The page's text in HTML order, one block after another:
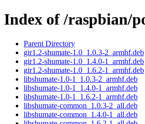
Index of /raspbian/
Parent Directory
gir1.2-shumate-1.0_1.0.3-2_armhf.deb
gir1.2-shumate-1.0_1.4.0-1_armhf.deb
gir1.2-shumate-1.0_1.6.2-1_armhf.deb
libshumate-1.0-1_1.0.3-2_armhf.deb
libshumate-1.0-1_1.4.0-1_armhf.deb
libshumate-1.0-1_1.6.2-1_armhf.deb
libshumate-common_1.0.3-2_all.deb
libshumate-common_1.4.0-1_all.deb